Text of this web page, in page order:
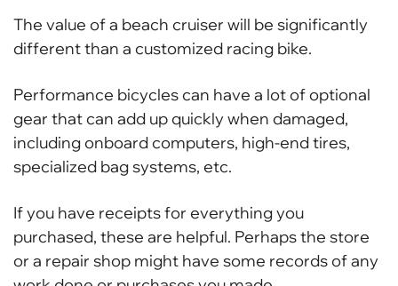
The value of a beach cruiser will be significantly
different than a customized racing bike.
Performance bicycles can have a lot of optional
gear that can add up quickly when damaged,
including onboard computers, high-end tires,
specialized bag systems, etc.
If you have receipts for everything you
purchased, these are helpful. Perhaps the store
or a repair shop might have some records of any